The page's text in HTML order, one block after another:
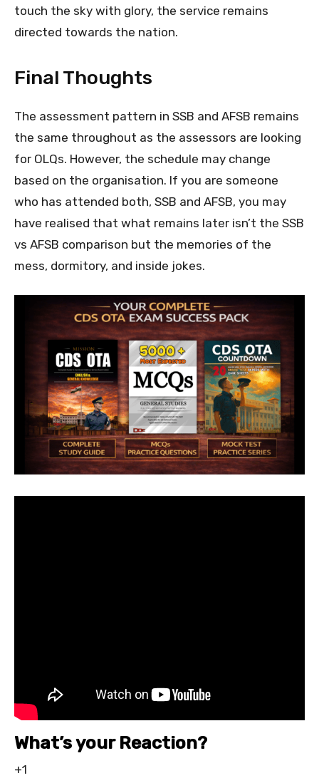
touch the sky with glory, the service remains
directed towards the nation.
Final Thoughts
The assessment pattern in SSB and AFSB remains
the same throughout as the assessors are looking
for OLQs. However, the schedule may change
based on the organisation. If you are someone
who has attended both, SSB and AFSB, you may
have realised that what remains later isn’t the SSB
vs AFSB comparison but the memories of the
mess, dormitory, and inside jokes.
What’s your Reaction?
+1